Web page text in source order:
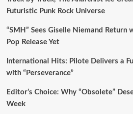
Futuristic Punk Rock Universe
“SMH” Sees Giselle Niemand
Pop Release Yet
International Hits: Pilote Delivers a
with “Perseverance”
Editor’s Choice: Why “Obsolete”
Week